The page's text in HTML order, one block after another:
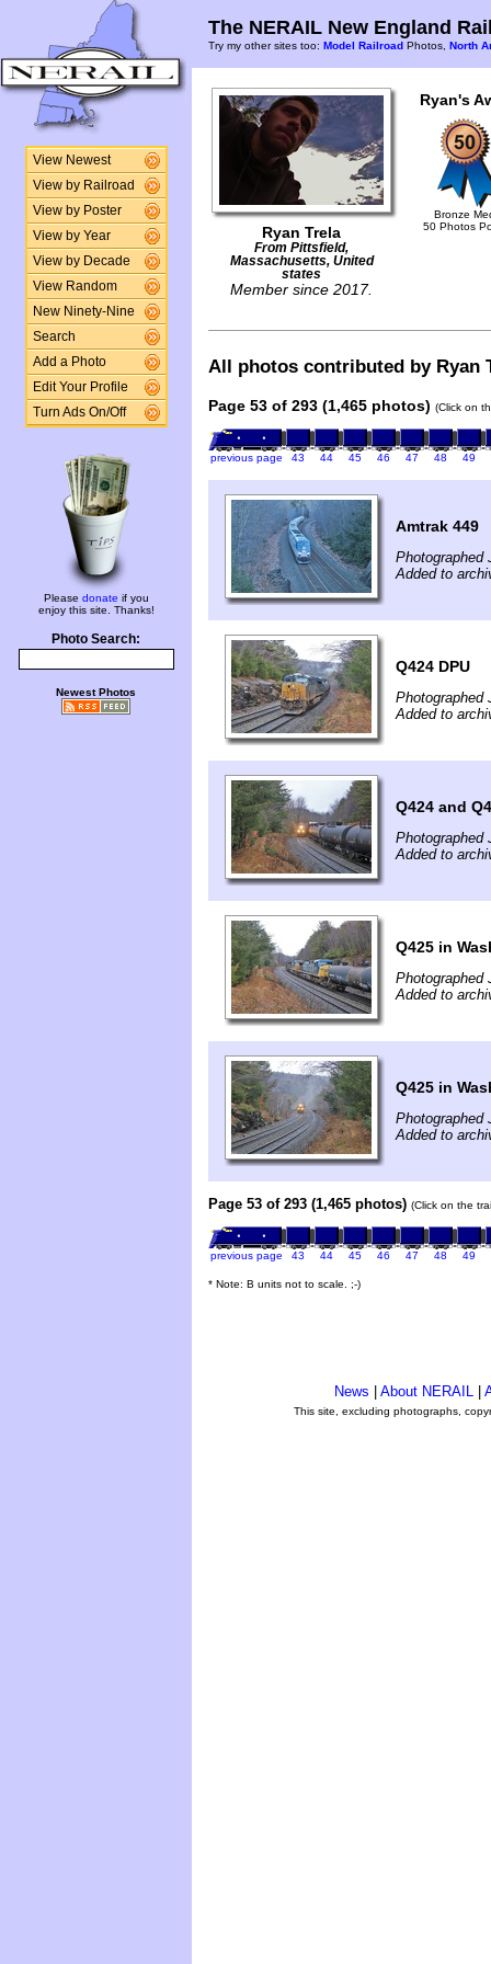
View Newest
View by Railroad
View by Poster
View by Year
View by Decade
View Random
New Ninety-Nine
Search
Add a Photo
Edit Your Profile
Turn Ads On/Off
Please donate if you
enjoy this site. Thanks!
Photo Search:
Newest Photos
The NERAIL New England
Try my other sites too: Model Railroad Photos, North
Ryan Trela
From Pittsfield,
Massachusetts, United
states
Member since 2017.
Ryan's
Bronze
50 Photos
All photos contributed by Ryan
Page 53 of 293 (1,465 photos) (Click on
previous page 43 44 45 46 47 48 49
Amtrak 449
Photographed
Added to
Q424 DPU
Photographed
Added to
Q424 and
Photographed
Added to
Q425 in
Photographed
Added to
Q425 in
Photographed
Added to
Page 53 of 293 (1,465 photos) (Click on the
previous page 43 44 45 46 47 48 49
* Note: B units not to scale. ;-)
News About NERAIL
This site, excluding photographs,